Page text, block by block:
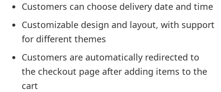
Customers can choose delivery date and time
Customizable design and layout, with support
for different themes
Customers are automatically redirected to
the checkout page after adding items to the
cart